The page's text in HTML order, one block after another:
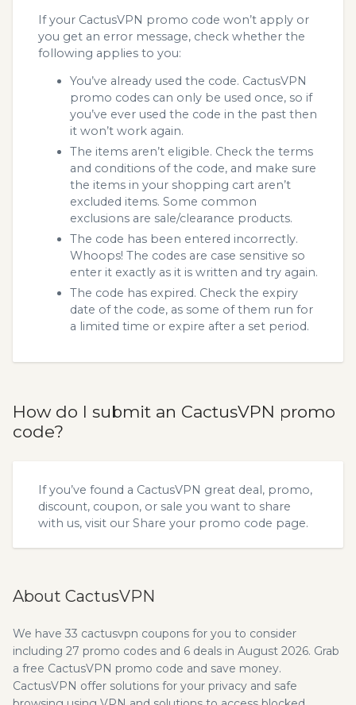
If your CactusVPN promo code won’t apply or
you get an error message, check whether the
following applies to you:
You’ve already used the code. CactusVPN
promo codes can only be used once, so if
you’ve ever used the code in the past then
it won’t work again.
The items aren’t eligible. Check the terms
and conditions of the code, and make sure
the items in your shopping cart aren’t
excluded items. Some common
exclusions are sale/clearance products.
The code has been entered incorrectly.
Whoops! The codes are case sensitive so
enter it exactly as it is written and try again.
The code has expired. Check the expiry
date of the code, as some of them run for
a limited time or expire after a set period.
How do I submit an CactusVPN promo
code?
If you’ve found a CactusVPN great deal, promo,
discount, coupon, or sale you want to share
with us, visit our Share your promo code page.
About CactusVPN
We have 33 cactusvpn coupons for you to consider
including 27 promo codes and 6 deals in August 2026. Grab
a free CactusVPN promo code and save money.
CactusVPN offer solutions for your privacy and safe